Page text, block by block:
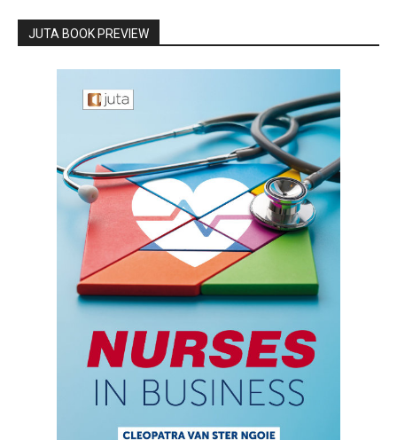
JUTA BOOK PREVIEW